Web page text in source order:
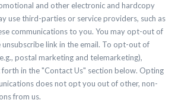
and other electronic and hardcopy
use third-parties or service providers, such as
communications to you. You may opt-out of
unsubscribe link in the email. To opt-out of
postal marketing and telemarketing),
forth in the "Contact Us" section below. Opting
does not opt you out of other, non-
from us.